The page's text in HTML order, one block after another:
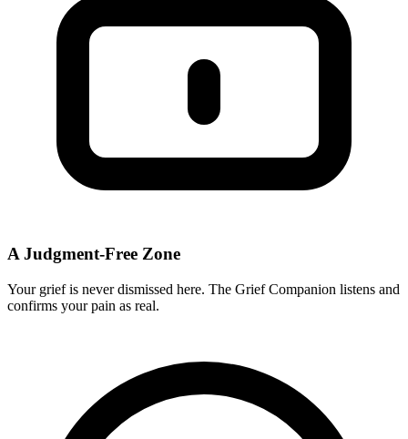
A Judgment-Free Zone
Your grief is never dismissed here. The Grief Companion listens and
confirms your pain as real.